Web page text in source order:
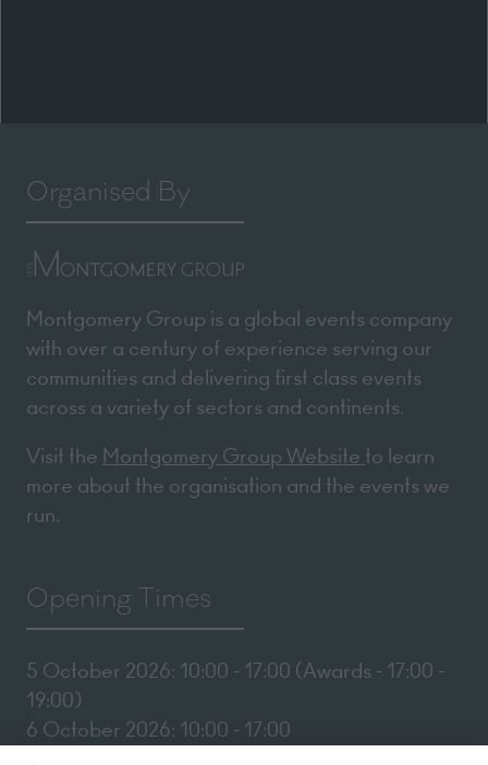
Organised By
Montgomery Group is a global events company
with over a century of experience serving our
communities and delivering first class events
across a variety of sectors and continents.
Visit the Montgomery Group Website to learn
more about the organisation and the events we
run.
Opening Times
5 October 2026: 10:00 - 17:00 (Awards - 17:00 -
19:00)
6 October 2026: 10:00 - 17:00